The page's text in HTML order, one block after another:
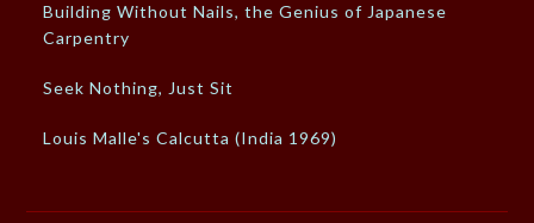
Building Without Nails, the Genius of Japanese
Carpentry
Seek Nothing, Just Sit
Louis Malle's Calcutta (India 1969)